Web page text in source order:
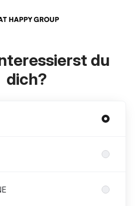
du
dich?